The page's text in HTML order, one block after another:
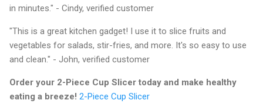
in minutes." - Cindy, verified customer
"This is a great kitchen gadget! I use it to slice fruits and
vegetables for salads, stir-fries, and more. It's so easy to use
and clean." - John, verified customer
Order your 2-Piece Cup Slicer today and make healthy
eating a breeze! 2-Piece Cup Slicer